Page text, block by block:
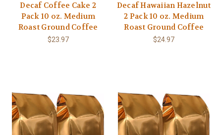
Decaf Coffee Cake 2
Pack 10 oz. Medium
Roast Ground Coffee
$23.97
Decaf Hawaiian Hazelnut
2 Pack 10 oz. Medium
Roast Ground Coffee
$24.97